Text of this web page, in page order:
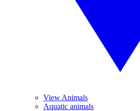
View Animals
Aquatic animals